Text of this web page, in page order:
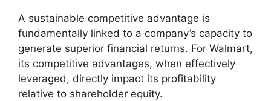
A sustainable competitive advantage is
fundamentally linked to a company’s capacity to
generate superior financial returns. For Walmart,
its competitive advantages, when effectively
leveraged, directly impact its profitability
relative to shareholder equity.